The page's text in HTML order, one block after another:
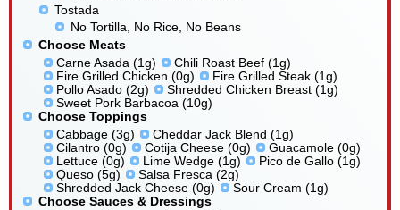
Tostada
No Tortilla, No Rice, No Beans
Choose Meats
Carne Asada (1g)
Chili Roast Beef (1g)
Fire Grilled Chicken (0g)
Fire Grilled Steak (1g)
Pollo Asado (2g)
Shredded Chicken Breast (1g)
Sweet Pork Barbacoa (10g)
Choose Toppings
Cabbage (3g)
Cheddar Jack Blend (1g)
Cilantro (0g)
Cotija Cheese (0g)
Guacamole (0g)
Lettuce (0g)
Lime Wedge (1g)
Pico de Gallo (1g)
Queso (5g)
Salsa Fresca (2g)
Shredded Jack Cheese (0g)
Sour Cream (1g)
Choose Sauces & Dressings